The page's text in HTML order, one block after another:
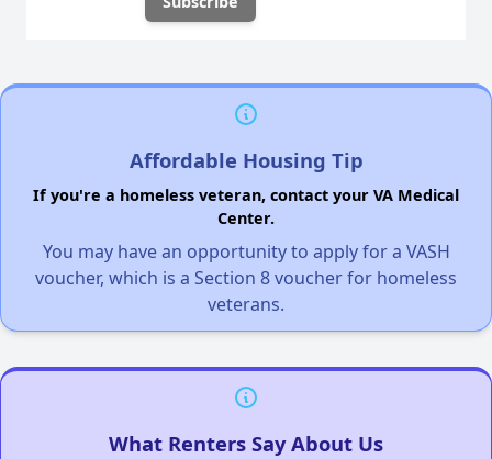
Affordable Housing Tip
If you're a homeless veteran, contact your VA Medical
Center.
You may have an opportunity to apply for a VASH
voucher, which is a Section 8 voucher for homeless
veterans.
What Renters Say About Us